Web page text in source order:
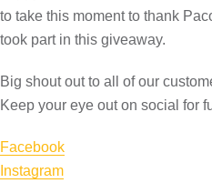
to take this moment to thank
took part in this giveaway.
Big shout out to all of our
Keep your eye out on social for
Facebook
Instagram